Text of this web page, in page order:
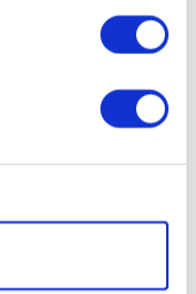
Show details